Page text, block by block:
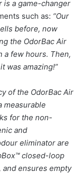
is a game-changer
such as: “Our
before, now
the OdorBac Air
a few hours. Then,
was amazing!”
of the OdorBac Air
measurable
for the non-
and
eliminator are
closed-loop
ensures empty